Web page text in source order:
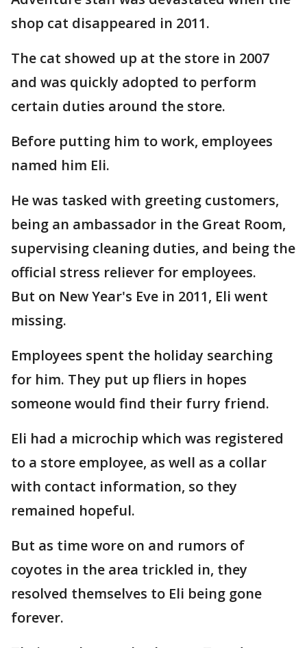
shop cat disappeared in 2011.
The cat showed up at the store in 2007
and was quickly adopted to perform
certain duties around the store.
Before putting him to work, employees
named him Eli.
He was tasked with greeting customers,
being an ambassador in the Great Room,
supervising cleaning duties, and being the
official stress reliever for employees.
But on New Year's Eve in 2011, Eli went
missing.
Employees spent the holiday searching
for him. They put up fliers in hopes
someone would find their furry friend.
Eli had a microchip which was registered
to a store employee, as well as a collar
with contact information, so they
remained hopeful.
But as time wore on and rumors of
coyotes in the area trickled in, they
resolved themselves to Eli being gone
forever.